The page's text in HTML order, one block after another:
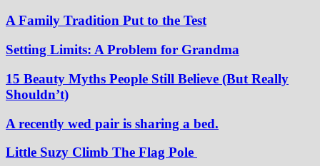
A Family Tradition Put to the Test
Setting Limits: A Problem for Grandma
15 Beauty Myths People Still Believe (But Really
Shouldn’t)
A recently wed pair is sharing a bed.
Little Suzy Climb The Flag Pole